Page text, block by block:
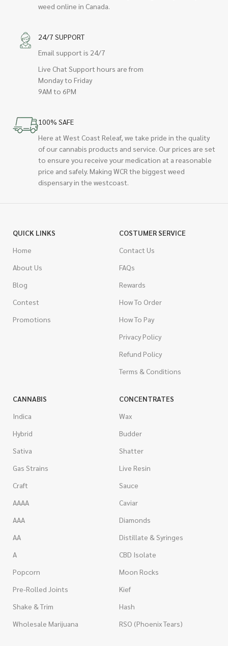
weed online in Canada.
24/7 SUPPORT
Email support is 24/7
Live Chat Support hours are from
Monday to Friday
9AM to 6PM
100% SAFE
Here at West Coast Releaf, we take pride in the quality
of our cannabis products and service. Our prices are set
to ensure you receive your medication at a reasonable
price and safely. Making WCR the biggest weed
dispensary in the westcoast.
QUICK LINKS
Home
About Us
Blog
Contest
Promotions
COSTUMER SERVICE
Contact Us
FAQs
Rewards
How To Order
How To Pay
Privacy Policy
Refund Policy
Terms & Conditions
CANNABIS
Indica
Hybrid
Sativa
Gas Strains
Craft
AAAA
AAA
AA
A
Popcorn
Pre-Rolled Joints
Shake & Trim
Wholesale Marijuana
CONCENTRATES
Wax
Budder
Shatter
Live Resin
Sauce
Caviar
Diamonds
Distillate & Syringes
CBD Isolate
Moon Rocks
Kief
Hash
RSO (Phoenix Tears)